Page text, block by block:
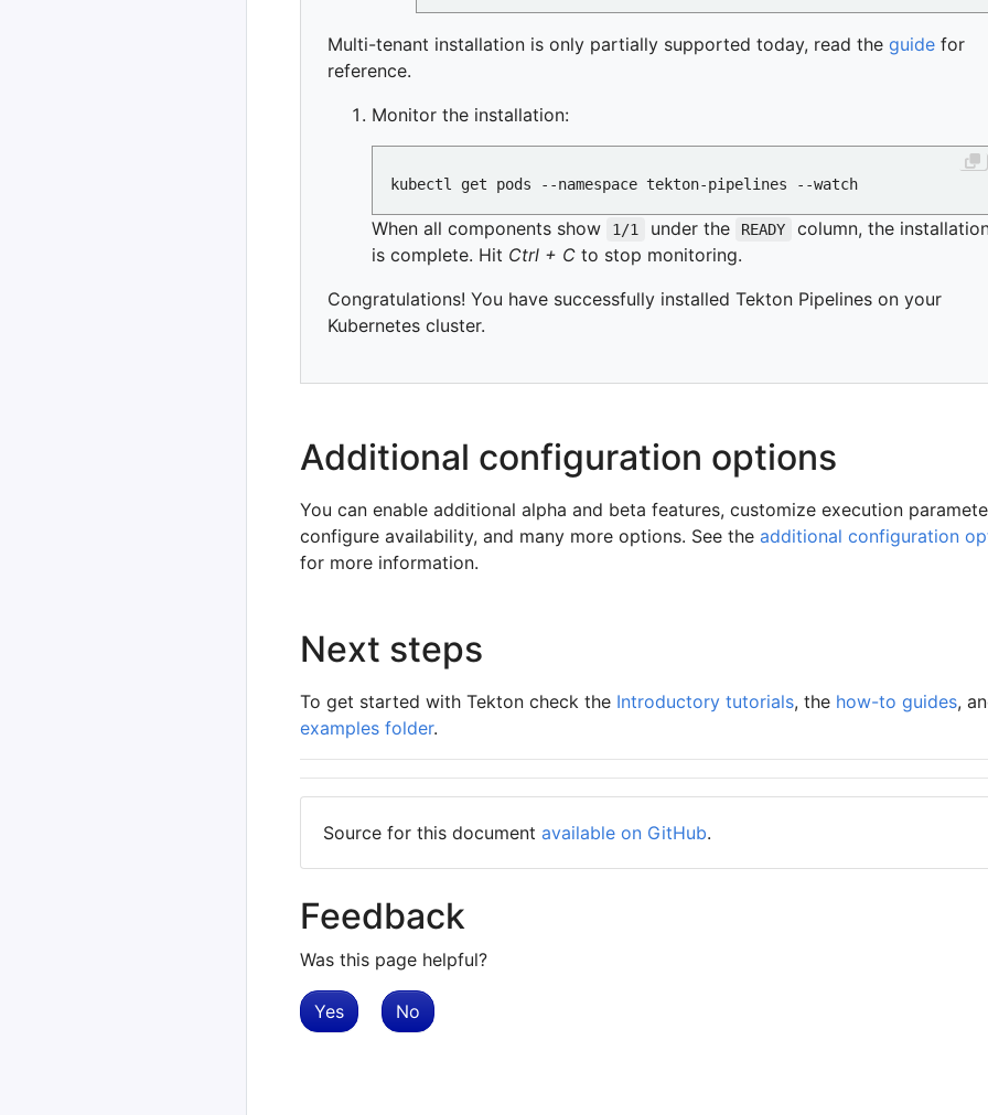
Multi-tenant installation is only partially supported today, read the guide for
reference.
Monitor the installation:
When all components show 1/1 under the READY
column, the
is complete. Hit Ctrl + C to stop monitoring.
Congratulations! You have successfully installed Tekton Pipelines on your
Kubernetes cluster.
Additional configuration options
You can enable additional alpha and beta features, customize execution
configure availability, and many more options. See the additional configuration
for more information.
Next steps
To get started with Tekton check the Introductory tutorials, the how-to guides,
examples folder.
Source for this document available on GitHub.
Feedback
Was this page helpful?
Yes No